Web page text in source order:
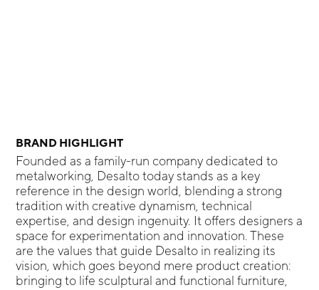
BRAND HIGHLIGHT
Founded as a family-run company dedicated to
metalworking, Desalto today stands as a key
reference in the design world, blending a strong
tradition with creative dynamism, technical
expertise, and design ingenuity. It offers designers a
space for experimentation and innovation. These
are the values that guide Desalto in realizing its
vision, which goes beyond mere product creation:
bringing to life sculptural and functional furniture,